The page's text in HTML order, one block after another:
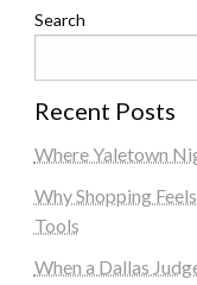
Search
Recent Posts
Where Yaletown
Why Shopping
Tools
When a Dallas